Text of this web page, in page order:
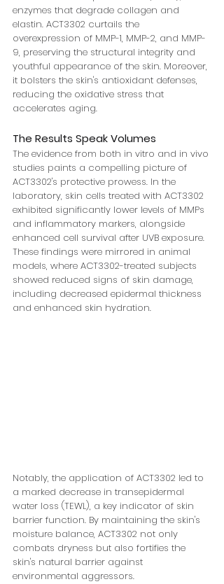
enzymes that degrade collagen and
elastin. ACT3302 curtails the
overexpression of MMP-1, MMP-2, and MMP-
9, preserving the structural integrity and
youthful appearance of the skin. Moreover,
it bolsters the skin's antioxidant defenses,
reducing the oxidative stress that
accelerates aging.
The Results Speak Volumes
The evidence from both in vitro and in vivo
studies paints a compelling picture of
ACT3302's protective prowess. In the
laboratory, skin cells treated with ACT3302
exhibited significantly lower levels of MMPs
and inflammatory markers, alongside
enhanced cell survival after UVB exposure.
These findings were mirrored in animal
models, where ACT3302-treated subjects
showed reduced signs of skin damage,
including decreased epidermal thickness
and enhanced skin hydration.
Notably, the application of ACT3302 led to
a marked decrease in transepidermal
water loss (TEWL), a key indicator of skin
barrier function. By maintaining the skin's
moisture balance, ACT3302 not only
combats dryness but also fortifies the
skin's natural barrier against
environmental aggressors.